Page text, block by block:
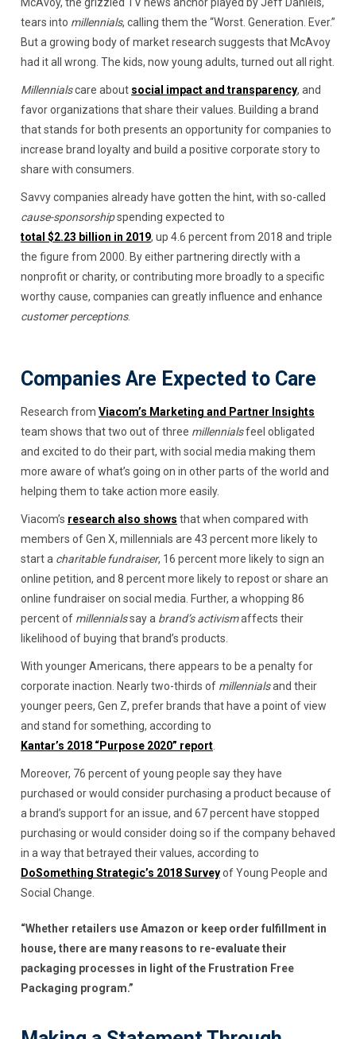
McAvoy, the grizzled TV news anchor played by Jeff Daniels,
tears into millennials, calling them the “Worst. Generation. Ever.”
But a growing body of market research suggests that McAvoy
had it all wrong. The kids, now young adults, turned out all right.
Millennialscare about social impact and transparency, and
favor organizations that share their values. Building a brand
that stands for both presents an opportunity for companies to
increase brand loyalty and build a positive corporate story to
share with consumers.
Savvy companies already have gotten the hint, with so-called
cause-sponsorshipspending expected to
total $2.23 billion in 2019, up 4.6 percent from 2018 and triple
the figure from 2000. By either partnering directly with a
nonprofit or charity, or contributing more broadly to a specific
worthy cause, companies can greatly influence and enhance
customer perceptions.
Companies Are Expected to Care
Research from Viacom’s Marketing and Partner Insights
team shows that two out of three millennialsfeel obligated
and excited to do their part, with social media making them
more aware of what’s going on in other parts of the world and
helping them to take action more easily.
Viacom’s research also shows that when compared with
members of Gen X, millennials are 43 percent more likely to
start a charitable fundraiser, 16 percent more likely to sign an
online petition, and 8 percent more likely to repost or share an
online fundraiser on social media. Further, a whopping 86
percent of millennialssay a brand’s activismaffects their
likelihood of buying that brand’s products.
With younger Americans, there appears to be a penalty for
corporate inaction. Nearly two-thirds of millennialsand their
younger peers, Gen Z, prefer brands that have a point of view
and stand for something, according to
Kantar’s 2018 “Purpose 2020” report.
Moreover, 76 percent of young people say they have
purchased or would consider purchasing a product because of
a brand’s support for an issue, and 67 percent have stopped
purchasing or would consider doing so if the company behaved
in a way that betrayed their values, according to
DoSomething Strategic’s 2018 Surveyof Young People and
Social Change.
“Whether retailers use Amazon or keep order fulfillment in
house, there are many reasons to re-evaluate their
packaging processes in light of the Frustration Free
Packaging program.”